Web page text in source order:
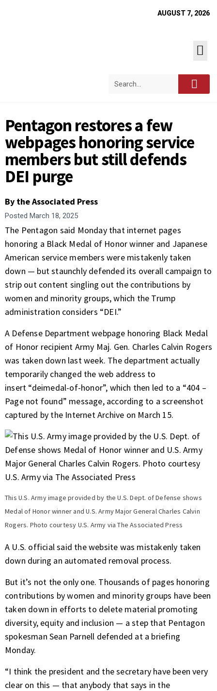
AUGUST 7, 2026
Pentagon restores a few
webpages honoring service
members but still defends
DEI purge
By the Associated Press
Posted March 18, 2025
The Pentagon said Monday that internet pages
honoring a Black Medal of Honor winner and Japanese
American service members were mistakenly taken
down — but staunchly defended its overall campaign to
strip out content singling out the contributions by
women and minority groups, which the Trump
administration considers “DEI.”
A Defense Department webpage honoring Black Medal
of Honor recipient Army Maj. Gen. Charles Calvin Rogers
was taken down last week. The department actually
temporarily changed the web address to
insert “deimedal-of-honor”, which then led to a “404 –
Page not found” message, according to a screenshot
captured by the Internet Archive on March 15.
This U.S. Army image provided by the U.S. Dept. of Defense shows
Medal of Honor winner and U.S. Army Major General Charles Calvin
Rogers. Photo courtesy U.S. Army via The Associated Press
A U.S. official said the website was mistakenly taken
down during an automated removal process.
But it’s not the only one. Thousands of pages honoring
contributions by women and minority groups have been
taken down in efforts to delete material promoting
diversity, equity and inclusion — a step that Pentagon
spokesman Sean Parnell defended at a briefing
Monday.
“I think the president and the secretary have been very
clear on this — that anybody that says in the